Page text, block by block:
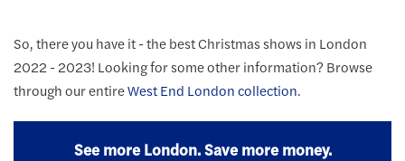
So, there you have it - the best Christmas shows in London
2022 - 2023! Looking for some other information? Browse
through our entireWest End London collection.
See more London. Save more money.